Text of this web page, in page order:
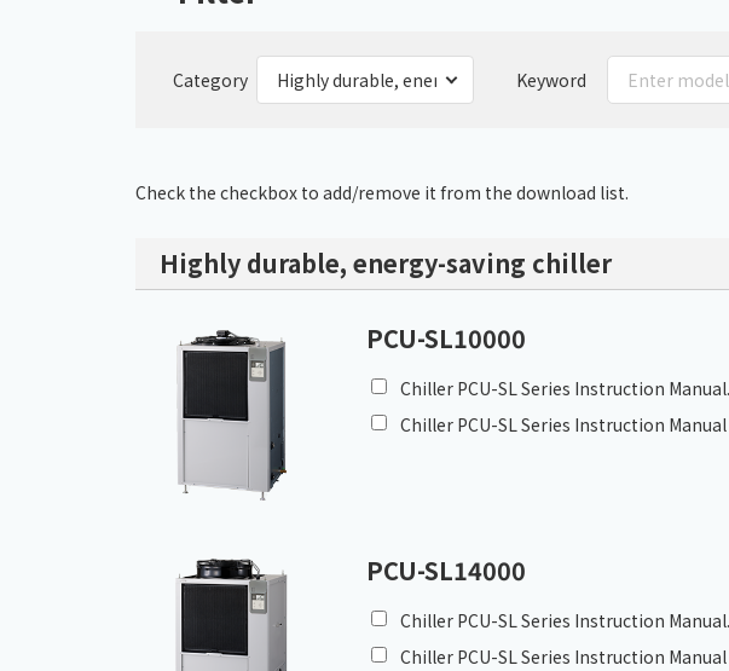
Category Keyword
Check the checkbox to add/remove it from the download list.
Highly durable, energy-saving chiller
PCU-SL10000
Chiller PCU-SL Series Instruction
Chiller PCU-SL Series Instruction
PCU-SL14000
Chiller PCU-SL Series Instruction
Chiller PCU-SL Series Instruction